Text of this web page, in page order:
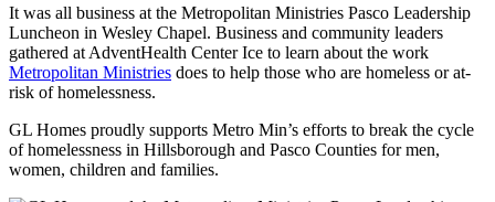
It was all business at the Metropolitan Ministries Pasco Leadership
Luncheon in Wesley Chapel. Business and community leaders
gathered at AdventHealth Center Ice to learn about the work
Metropolitan Ministries does to help those who are homeless or at-
risk of homelessness.
GL Homes proudly supports Metro Min’s efforts to break the cycle
of homelessness in Hillsborough and Pasco Counties for men,
women, children and families.